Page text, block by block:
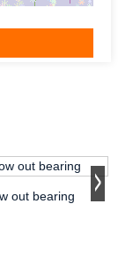
out bearing